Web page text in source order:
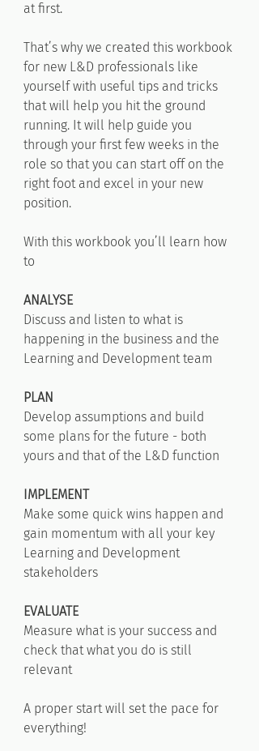
at first.
That’s why we created this workbook
for new L&D professionals like
yourself with useful tips and tricks
that will help you hit the ground
running. It will help guide you
through your first few weeks in the
role so that you can start off on the
right foot and excel in your new
position.
With this workbook you’ll learn how
to
ANALYSE
Discuss and listen to what is
happening in the business and the
Learning and Development team
PLAN
Develop assumptions and build
some plans for the future - both
yours and that of the L&D function
IMPLEMENT
Make some quick wins happen and
gain momentum with all your key
Learning and Development
stakeholders
EVALUATE
Measure what is your success and
check that what you do is still
relevant
A proper start will set the pace for
everything!